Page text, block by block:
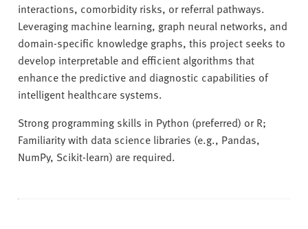
interactions, comorbidity risks, or referral pathways.
Leveraging machine learning, graph neural networks, and
domain-specific knowledge graphs, this project seeks to
develop interpretable and efficient algorithms that
enhance the predictive and diagnostic capabilities of
intelligent healthcare systems.
Strong programming skills in Python (preferred) or R;
Familiarity with data science libraries (e.g., Pandas,
NumPy, Scikit-learn) are required.